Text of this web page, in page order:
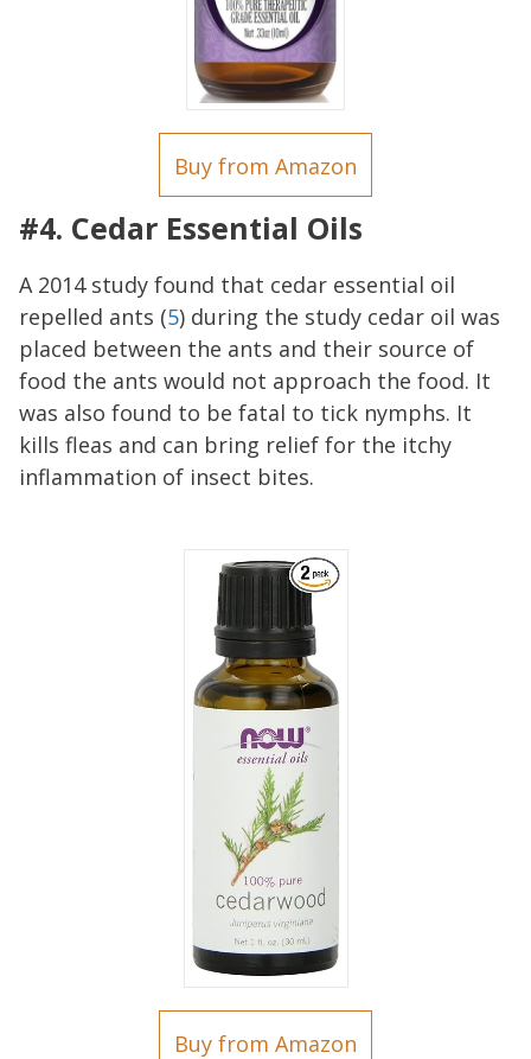
Buy from Amazon
#4. Cedar Essential Oils
A 2014 study found that cedar essential oil
repelled ants (5) during the study cedar oil was
placed between the ants and their source of
food the ants would not approach the food. It
was also found to be fatal to tick nymphs. It
kills fleas and can bring relief for the itchy
inflammation of insect bites.
Buy from Amazon